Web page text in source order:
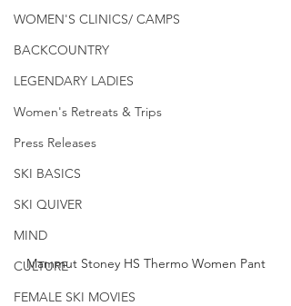
WOMEN'S CLINICS/ CAMPS
BACKCOUNTRY
LEGENDARY LADIES
Women's Retreats & Trips
Press Releases
SKI BASICS
SKI QUIVER
MIND
CULTURE
FEMALE SKI MOVIES
Mammut Stoney HS Thermo Women Pant